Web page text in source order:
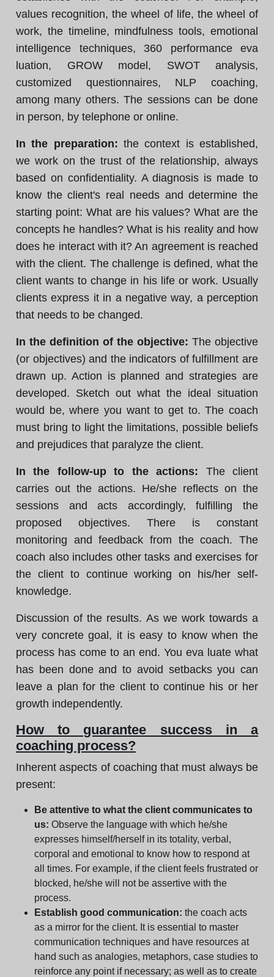
values recognition, the wheel of life, the wheel of
work, the timeline, mindfulness tools, emotional
intelligence techniques, 360 performance eva
luation, GROW model, SWOT analysis,
customized questionnaires, NLP coaching,
among many others. The sessions can be done
in person, by telephone or online.
In the preparation: the context is established,
we work on the trust of the relationship, always
based on confidentiality. A diagnosis is made to
know the client's real needs and determine the
starting point: What are his values? What are the
concepts he handles? What is his reality and how
does he interact with it? An agreement is reached
with the client. The challenge is defined, what the
client wants to change in his life or work. Usually
clients express it in a negative way, a perception
that needs to be changed.
In the definition of the objective: The objective
(or objectives) and the indicators of fulfillment are
drawn up. Action is planned and strategies are
developed. Sketch out what the ideal situation
would be, where you want to get to. The coach
must bring to light the limitations, possible beliefs
and prejudices that paralyze the client.
In the follow-up to the actions: The client
carries out the actions. He/she reflects on the
sessions and acts accordingly, fulfilling the
proposed objectives. There is constant
monitoring and feedback from the coach. The
coach also includes other tasks and exercises for
the client to continue working on his/her self-
knowledge.
Discussion of the results. As we work towards a
very concrete goal, it is easy to know when the
process has come to an end. You eva luate what
has been done and to avoid setbacks you can
leave a plan for the client to continue his or her
growth independently.
How to guarantee success in a
coaching process?
Inherent aspects of coaching that must always be
present:
Be attentive to what the client communicates to
us: Observe the language with which he/she
expresses himself/herself in its totality, verbal,
corporal and emotional to know how to respond at
all times. For example, if the client feels frustrated or
blocked, he/she will not be assertive with the
process.
Establish good communication: the coach acts
as a mirror for the client. It is essential to master
communication techniques and have resources at
hand such as analogies, metaphors, case studies to
reinforce any point if necessary; as well as to create